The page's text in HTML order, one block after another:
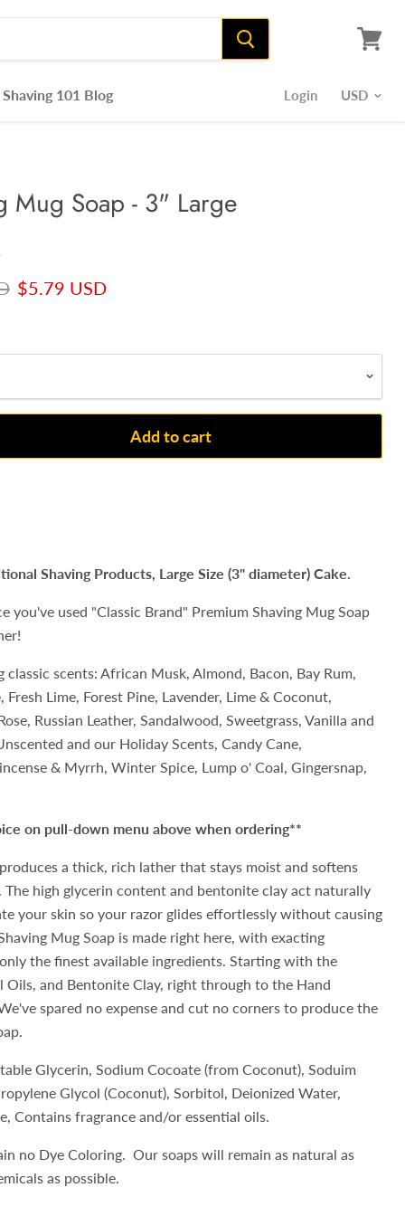
Shaving 101 Blog
Login
Mug Soap - 3" Large
Current price
$5.79 USD
Add to cart
Shaving Products, Large Size (3" diameter) Cake.
you've used "Classic Brand" Premium Shaving Mug Soap
scents: African Musk, Almond, Bacon, Bay Rum,
Lime, Forest Pine, Lavender, Lime & Coconut,
Russian Leather, Sandalwood, Sweetgrass, Vanilla and
and our Holiday Scents, Candy Cane,
& Myrrh, Winter Spice, Lump o' Coal, Gingersnap,
on pull-down menu above when ordering**
a thick, rich lather that stays moist and softens
The high glycerin content and bentonite clay act naturally
your skin so your razor glides effortlessly without causing
Mug Soap is made right here, with exacting
the finest available ingredients. Starting with the
Oils, and Bentonite Clay, right through to the Hand
spared no expense and cut no corners to produce the
Glycerin, Sodium Cocoate (from Coconut), Soduim
Glycol (Coconut), Sorbitol, Deionized Water,
Contains fragrance and/or essential oils.
no Dye Coloring. Our soaps will remain as natural as
as possible.